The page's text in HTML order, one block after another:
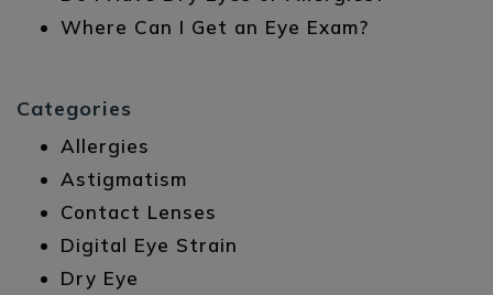
Where Can I Get an Eye Exam?
Categories
Allergies
Astigmatism
Contact Lenses
Digital Eye Strain
Dry Eye